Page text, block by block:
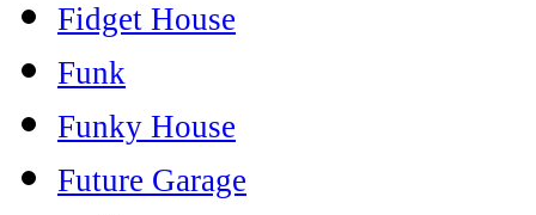
Fidget House
Funk
Funky House
Future Garage